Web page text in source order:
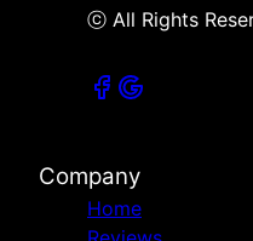
ⓒ All Rights
Company
Home